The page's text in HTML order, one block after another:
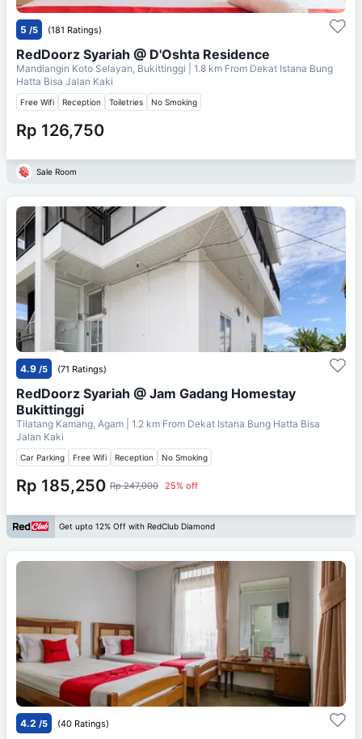
5 /5 (181 Ratings)
RedDoorz Syariah @ D'Oshta Residence
Mandiangin Koto Selayan, Bukittinggi | 1.8 km From Dekat Istana Bung
Hatta Bisa Jalan Kaki
Free Wifi Reception Toiletries No Smoking
Rp 126,750
Sale Room
4.9 /5 (71 Ratings)
RedDoorz Syariah @ Jam Gadang Homestay
Bukittinggi
Tilatang Kamang, Agam | 1.2 km From Dekat Istana Bung Hatta Bisa
Jalan Kaki
Car Parking Free Wifi Reception No Smoking
Rp 185,250 Rp 247,000 25% off
Get upto 12% Off with RedClub Diamond
4.2 /5 (40 Ratings)